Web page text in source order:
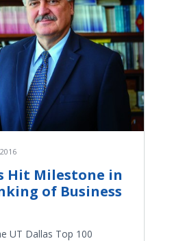
Hit Milestone in
of Business
UT Dallas Top 100